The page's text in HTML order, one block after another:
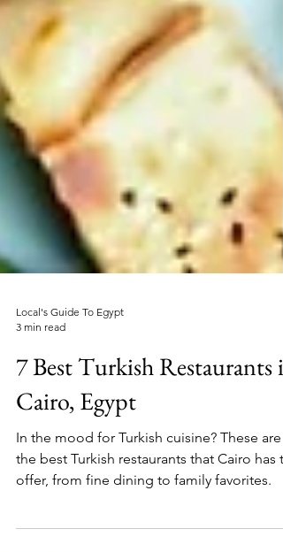
Local's Guide To Egypt
3 min read
7 Best Turkish Restaurants in
Cairo, Egypt
In the mood for Turkish cuisine? These are